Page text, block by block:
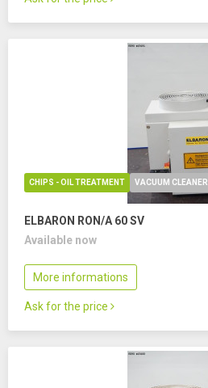
CHIPS - OIL TREATMENT VACUUM CLEANER
ELBARON RON/A 60 SV
Available now
More informations
Ask for the price